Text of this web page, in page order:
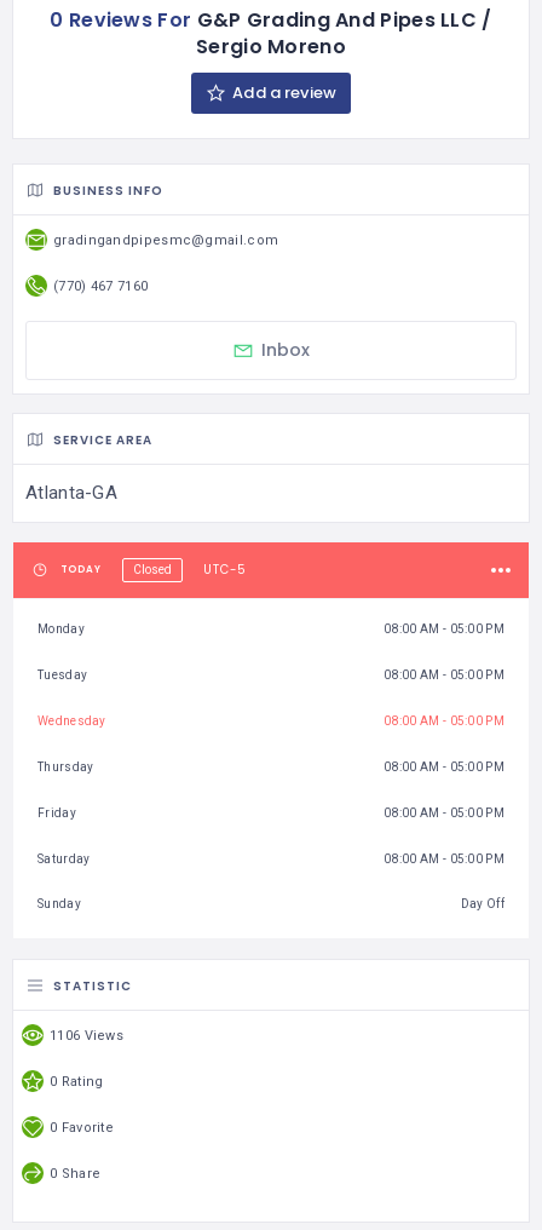
0 Reviews For G&P Grading And Pipes LLC /
Sergio Moreno
Add a review
BUSINESS INFO
gradingandpipesmc@gmail.com
(770) 467 7160
Inbox
SERVICE AREA
Atlanta-GA
TODAY Closed UTC-5
Monday 08:00 AM - 05:00 PM
Tuesday 08:00 AM - 05:00 PM
Wednesday 08:00 AM - 05:00 PM
Thursday 08:00 AM - 05:00 PM
Friday 08:00 AM - 05:00 PM
Saturday 08:00 AM - 05:00 PM
Sunday Day Off
STATISTIC
1106 Views
0 Rating
0 Favorite
0 Share